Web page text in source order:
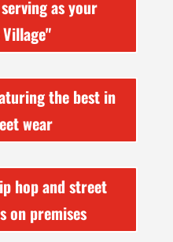
as your
the best in
wear
hop and street
on premises